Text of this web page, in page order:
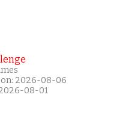
2026-08-06
08-01